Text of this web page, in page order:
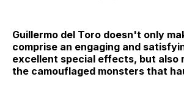
Guillermo del Toro doesn't only
comprise an engaging and
excellent special effects, but also
the camouflaged monsters that